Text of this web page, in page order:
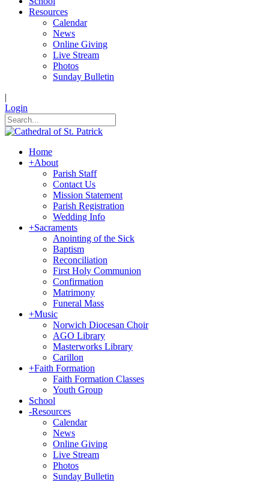
Resources
Calendar
News
Online Giving
Live Stream
Photos
Sunday Bulletin
|
Login
Home
+About
Parish Staff
Contact Us
Mission Statement
Parish Registration
Wedding Info
+Sacraments
Anointing of the Sick
Baptism
Reconciliation
First Holy Communion
Confirmation
Matrimony
Funeral Mass
+Music
Norwich Diocesan Choir
AGO Library
Masterworks Library
Carillon
+Faith Formation
Faith Formation Classes
Youth Group
School
-Resources
Calendar
News
Online Giving
Live Stream
Photos
Sunday Bulletin